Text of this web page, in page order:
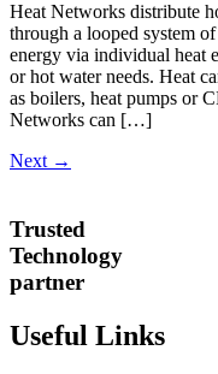
Heat Networks distribute
through a looped system
energy via individual heat
or hot water needs. Heat
as boilers, heat pumps or
Networks can […]
Next →
Trusted
Technology
partner
Useful Links